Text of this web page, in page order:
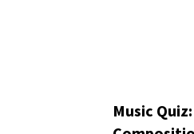
Music